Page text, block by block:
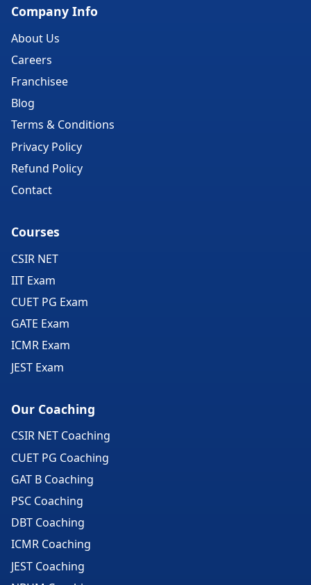
Company Info
About Us
Careers
Franchisee
Blog
Terms & Conditions
Privacy Policy
Refund Policy
Contact
Courses
CSIR NET
IIT Exam
CUET PG Exam
GATE Exam
ICMR Exam
JEST Exam
Our Coaching
CSIR NET Coaching
CUET PG Coaching
GAT B Coaching
PSC Coaching
DBT Coaching
ICMR Coaching
JEST Coaching